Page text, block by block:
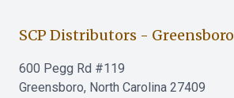
SCP Distributors - Greensboro
600 Pegg Rd #119
Greensboro, North Carolina 27409